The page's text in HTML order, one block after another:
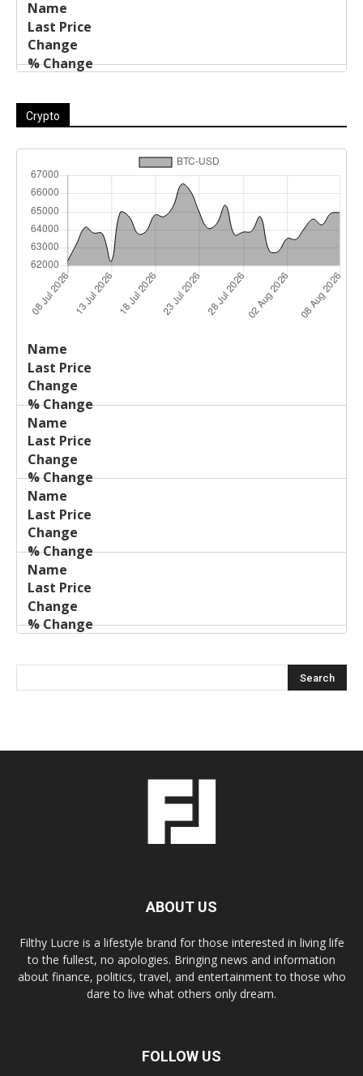
Crypto
Name
Price
ABOUT US
Filthy Lucre is a lifestyle brand for those interested in living life
to the fullest, no apologies. Bringing news and information
about finance, politics, travel, and entertainment to those who
dare to live what others only dream.
FOLLOW US